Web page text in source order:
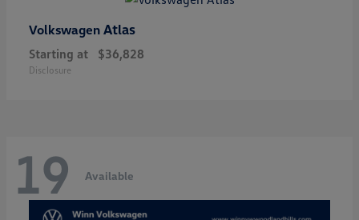
Volkswagen Atlas
Starting at $36,828
Disclosure
19 Available